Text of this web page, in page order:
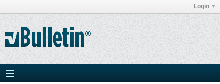
Login